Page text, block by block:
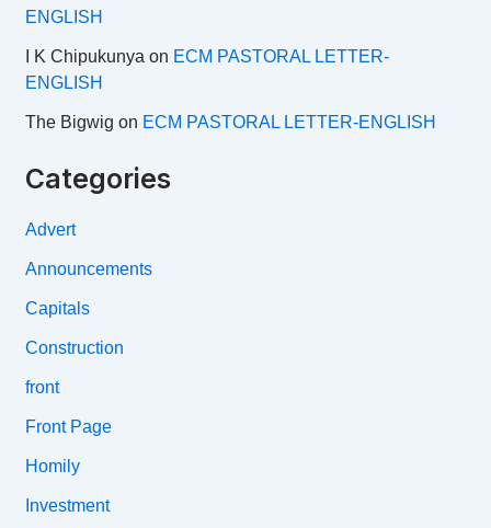
ENGLISH
I K Chipukunya on ECM PASTORAL LETTER-
ENGLISH
The Bigwig on ECM PASTORAL LETTER-ENGLISH
Categories
Advert
Announcements
Capitals
Construction
front
Front Page
Homily
Investment